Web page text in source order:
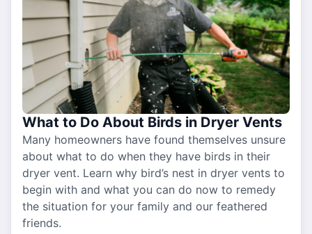
What to Do About Birds in Dryer Vents
Many homeowners have found themselves unsure
about what to do when they have birds in their
dryer vent. Learn why bird’s nest in dryer vents to
begin with and what you can do now to remedy
the situation for your family and our feathered
friends.